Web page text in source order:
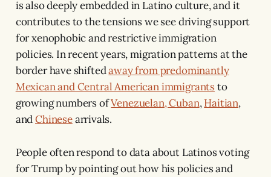
is also deeply embedded in Latino culture, and it
contributes to the tensions we see driving support
for xenophobic and restrictive immigration
policies. In recent years, migration patterns at the
border have shiftedaway from predominantly
Mexican and Central American immigrantsto
growing numbers ofVenezuelan, Cuban,Haitian,
andChinesearrivals.
People often respond to data about Latinos voting
for Trump by pointing out how his policies and